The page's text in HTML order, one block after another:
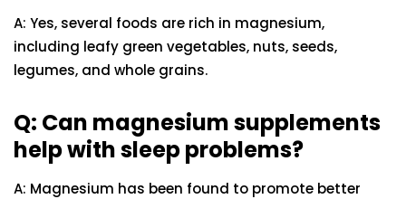
A: Yes, several foods are rich in magnesium,
including leafy green vegetables, nuts, seeds,
legumes, and whole grains.
Q: Can magnesium supplements
help with sleep problems?
A: Magnesium has been found to promote better